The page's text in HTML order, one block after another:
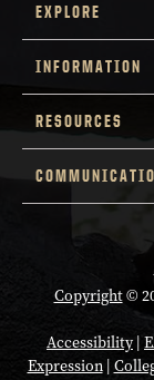
EXPLORE
INFORMATION
RESOURCES
Copyright©
Accessibility|
Expression|